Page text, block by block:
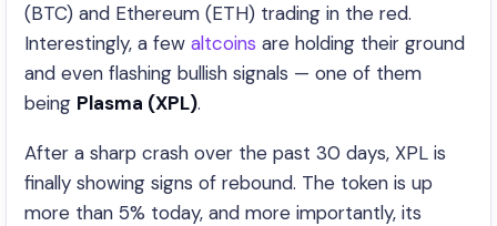
(BTC) and Ethereum (ETH) trading in the red.
Interestingly, a few altcoins are holding their ground
and even flashing bullish signals — one of them
being Plasma (XPL).
After a sharp crash over the past 30 days, XPL is
finally showing signs of rebound. The token is up
more than 5% today, and more importantly, its